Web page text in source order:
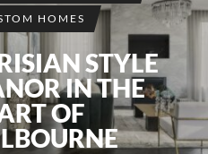
HOMES
STYLE
IN THE
OF